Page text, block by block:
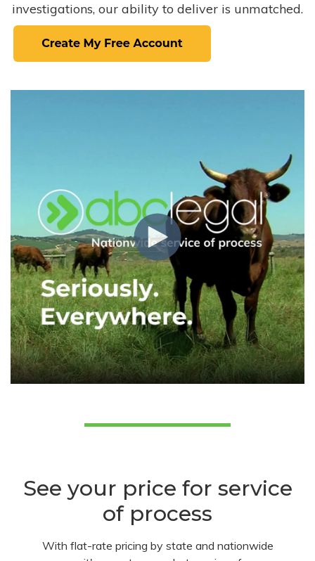
investigations, our ability to deliver is unmatched.
See your price for service
of process
With flat-rate pricing by state and nationwide